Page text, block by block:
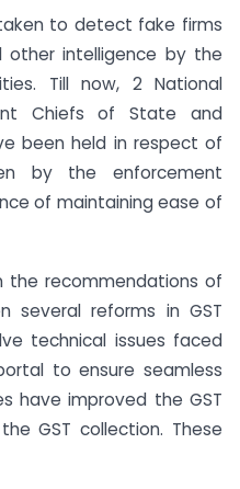
to detect fake firms
other intelligence by the
Till now, 2 National
Chiefs of State and
been held in respect of
by the enforcement
of maintaining ease of
the recommendations of
several reforms in GST
technical issues faced
to ensure seamless
have improved the GST
GST collection. These